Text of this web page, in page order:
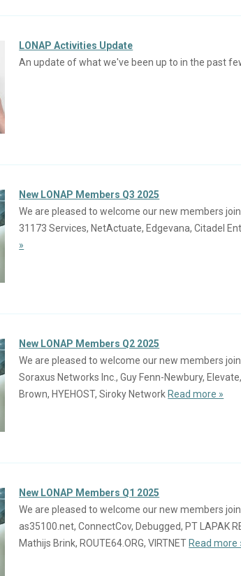
LONAP Activities Update
An update of what we've been up to in the past
New LONAP Members Q3 2025
We are pleased to welcome our new members
31173 Services, NetActuate, Edgevana, Citadel
»
New LONAP Members Q2 2025
We are pleased to welcome our new members
Soraxus Networks Inc., Guy Fenn-Newbury,
Brown, HYEHOST, Siroky Network Read more »
New LONAP Members Q1 2025
We are pleased to welcome our new members
as35100.net, ConnectCov, Debugged, PT LAPAK
Mathijs Brink, ROUTE64.ORG, VIRTNET Read more